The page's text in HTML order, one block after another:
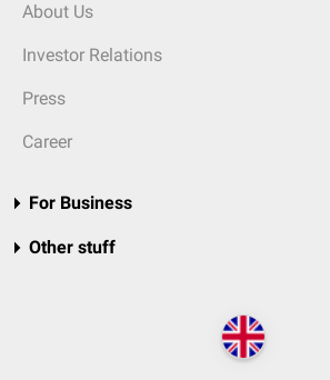
About Us
Investor Relations
Press
Career
For Business
Other stuff